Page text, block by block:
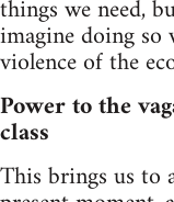
things we need,
imagine doing
violence of the
Power to the
class
This brings us to